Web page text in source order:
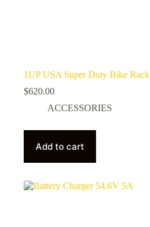
1UP USA Super Duty Bike Rack
$620.00
ACCESSORIES
Add to cart